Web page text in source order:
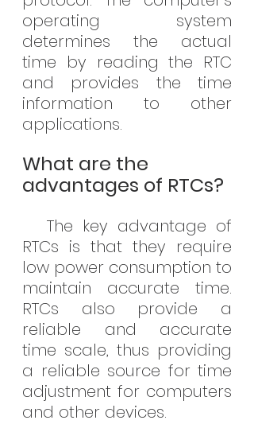
operating system
determines the actual
time by reading the RTC
and provides the time
information to other
applications.
What are the
advantages of RTCs?
The key advantage of
RTCs is that they require
low power consumption to
maintain accurate time.
RTCs also provide a
reliable and accurate
time scale, thus providing
a reliable source for time
adjustment for computers
and other devices.